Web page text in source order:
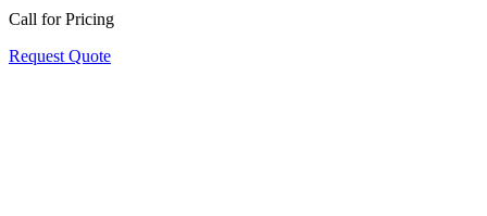
Call for Pricing
Request Quote